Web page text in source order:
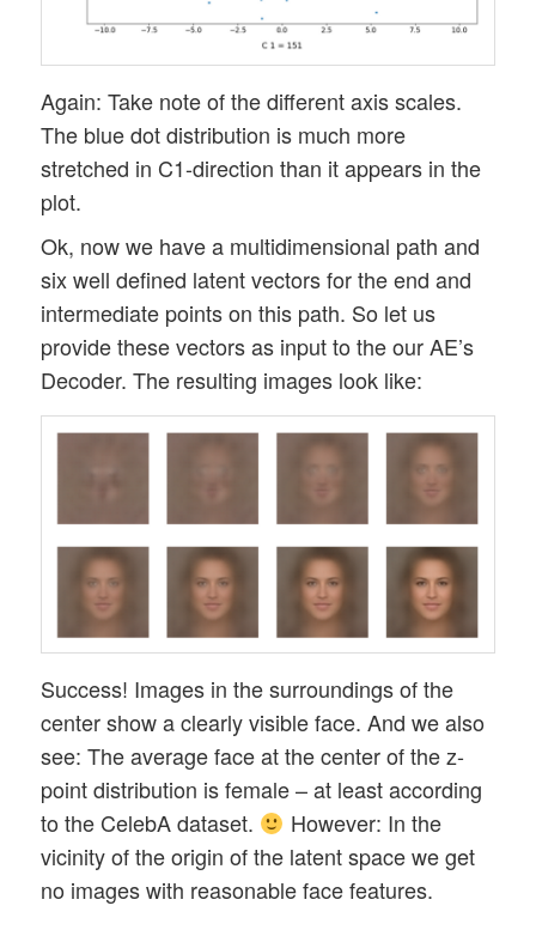
Again: Take note of the different axis scales.
The blue dot distribution is much more
stretched in C1-direction than it appears in the
plot.
Ok, now we have a multidimensional path and
six well defined latent vectors for the end and
intermediate points on this path. So let us
provide these vectors as input to the our AE’s
Decoder. The resulting images look like:
Success! Images in the surroundings of the
center show a clearly visible face. And we also
see: The average face at the center of the z-
point distribution is female – at least according
to the CelebA dataset.
However: In the
vicinity of the origin of the latent space we get
no images with reasonable face features.